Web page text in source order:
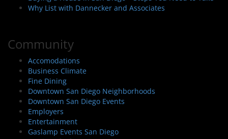
Why List with Dannecker and Associates
Community
Accomodations
Business Climate
Fine Dining
Downtown San Diego Neighborhoods
Downtown San Diego Events
Employers
Entertainment
Gaslamp Events San Diego